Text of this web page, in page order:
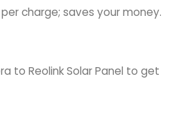
charge; saves your money.
to Reolink Solar Panel to get